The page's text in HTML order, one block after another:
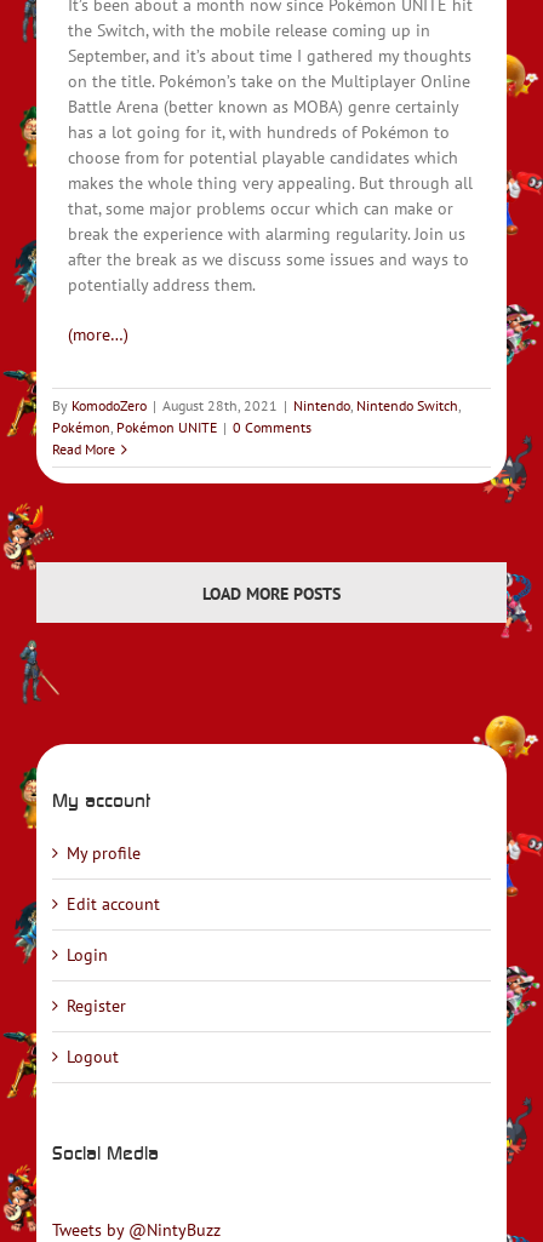
It’s been about a month now since Pokémon UNITE hit
the Switch, with the mobile release coming up in
September, and it’s about time I gathered my thoughts
on the title. Pokémon’s take on the Multiplayer Online
Battle Arena (better known as MOBA) genre certainly
has a lot going for it, with hundreds of Pokémon to
choose from for potential playable candidates which
makes the whole thing very appealing. But through all
that, some major problems occur which can make or
break the experience with alarming regularity. Join us
after the break as we discuss some issues and ways to
potentially address them.
(more…)
By KomodoZero | August 28th, 2021 | Nintendo, Nintendo Switch,
Pokémon, Pokémon UNITE | 0 Comments
Read More
LOAD MORE POSTS
My account
My profile
Edit account
Login
Register
Logout
Social Media
Tweets by @NintyBuzz